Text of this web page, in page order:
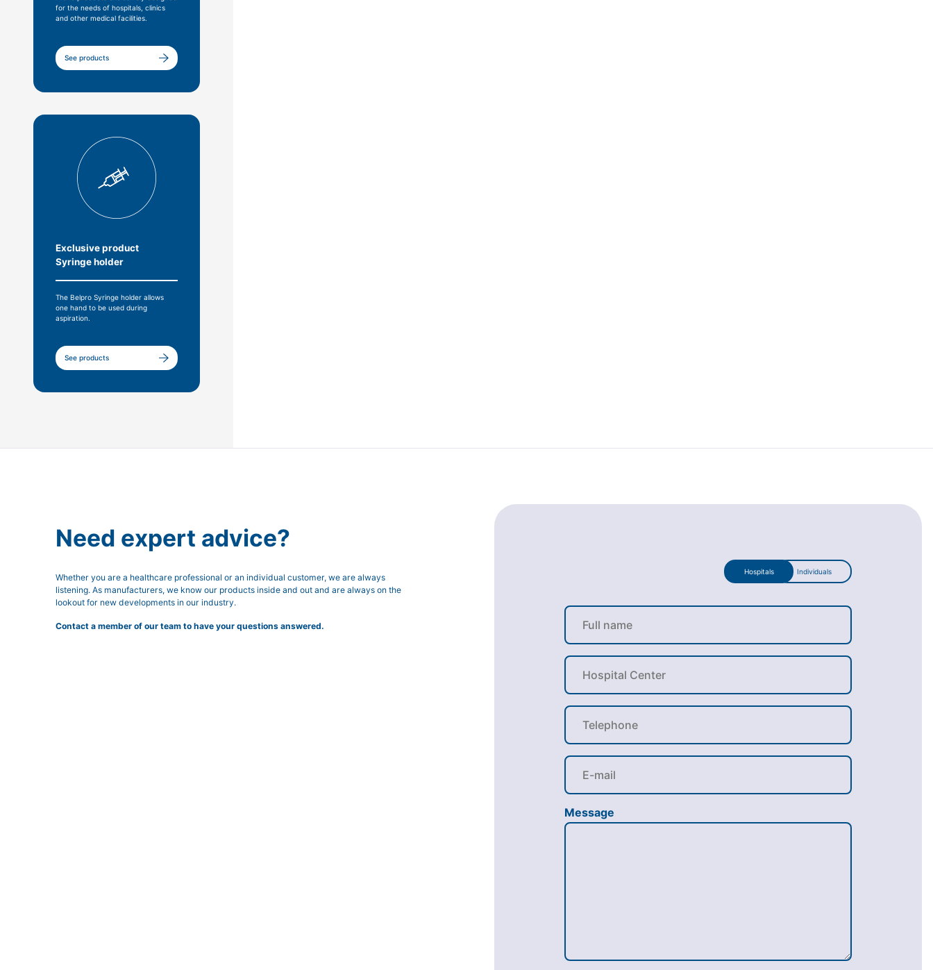
for the needs of hospitals, clinics
and other medical facilities.
See products
Exclusive product
Syringe holder
The Belpro Syringe holder allows
one hand to be used during
aspiration.
See products
Need expert advice?
Whether you are a healthcare professional or an individual customer, we are always
listening. As manufacturers, we know our products inside and out and are always on the
lookout for new developments in our industry.
Contact a member of our team to have your questions answered.
Hospitals Individuals
Message